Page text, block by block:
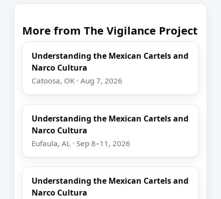
More from The Vigilance Project
Understanding the Mexican Cartels and
Narco Cultura
Catoosa, OK · Aug 7, 2026
Understanding the Mexican Cartels and
Narco Cultura
Eufaula, AL · Sep 8–11, 2026
Understanding the Mexican Cartels and
Narco Cultura